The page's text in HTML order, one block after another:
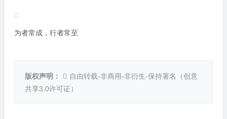
为者常成，行者常至
版权声明： 自由转载-非商用-非衍生-保持署名（创意
共享3.0许可证）